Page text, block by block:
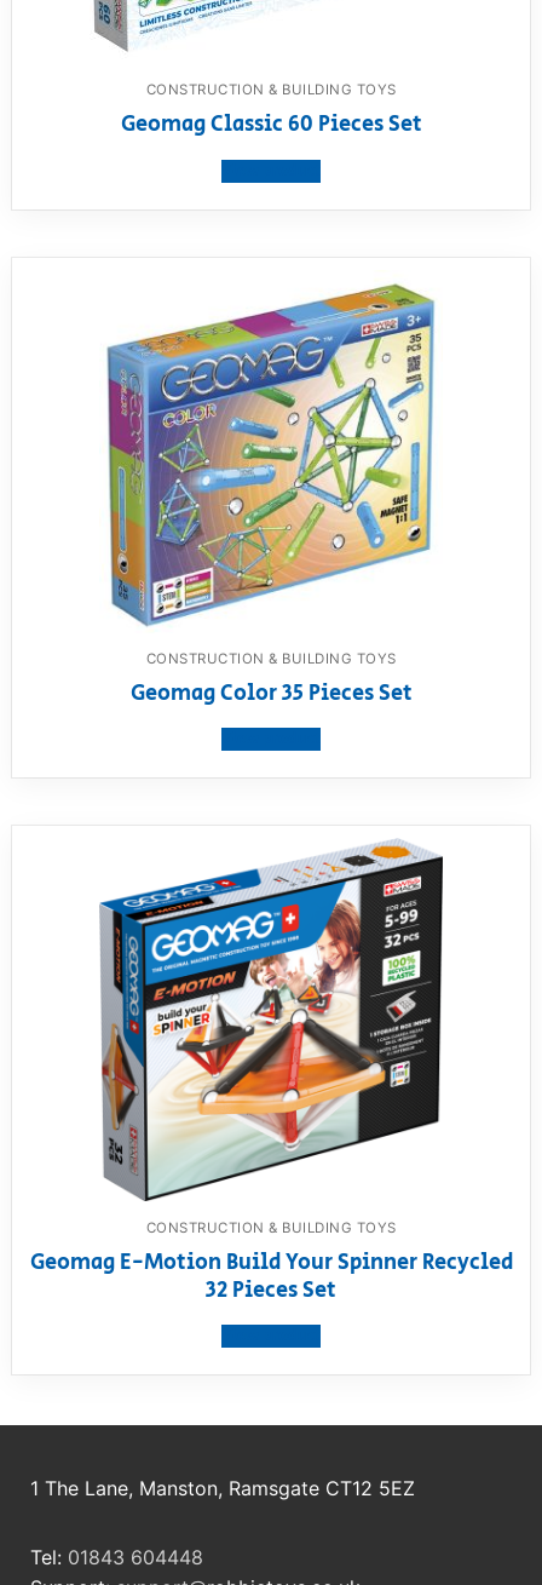
CONSTRUCTION & BUILDING TOYS
Geomag Classic 60 Pieces Set
CONSTRUCTION & BUILDING TOYS
Geomag Color 35 Pieces Set
CONSTRUCTION & BUILDING TOYS
Geomag E-Motion Build Your Spinner Recycled
32 Pieces Set
1 The Lane, Manston, Ramsgate CT12 5EZ
Tel: 01843 604448